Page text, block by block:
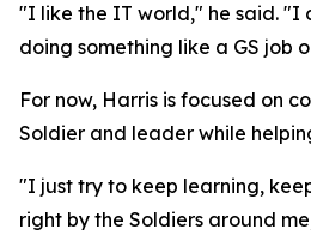
"I like the IT world," he said. "I
doing something like a GS job
For now, Harris is focused on
Soldier and leader while
"I just try to keep learning,
right by the Soldiers around